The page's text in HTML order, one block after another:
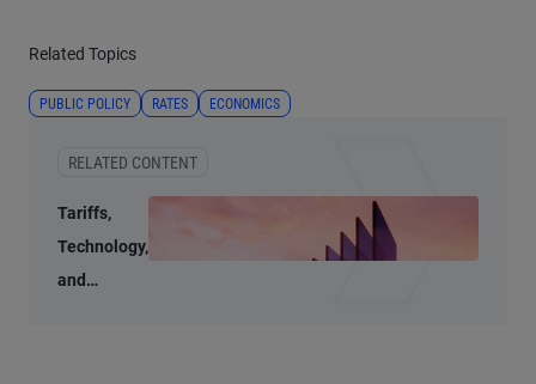
Related Topics
PUBLIC POLICY RATES ECONOMICS
RELATED CONTENT
Tariffs,
Technology,
and